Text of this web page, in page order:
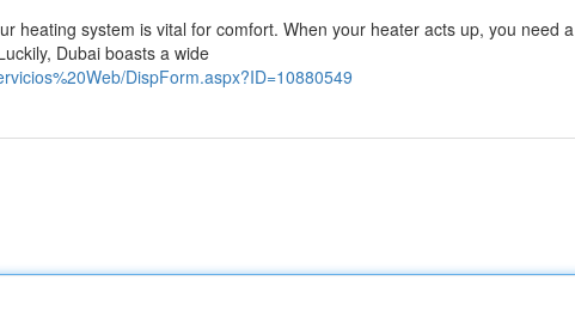
heating system is vital for comfort. When your heater acts up, you need a
Dubai boasts a wide
DispForm.aspx?ID=10880549